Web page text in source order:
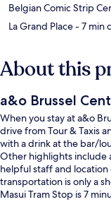
Belgian Comic Strip
La Grand Place- 7 min
About this
a&o Brussel
When you stay at a&o
drive from Tour & Taxis
with a drink at the bar/
Other highlights include
helpful staff and
transportation is only a
Masui Tram Stop is 7